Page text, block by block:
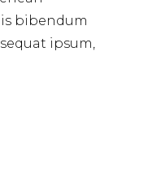
bibendum
ipsum,